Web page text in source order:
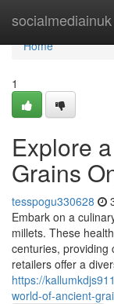
socialmediainuk
Home
Home
1
Explore
Grains
tesspogu330628
Embark on a
millets. These
centuries, providing
retailers offer a
https://
world-of-ancient-